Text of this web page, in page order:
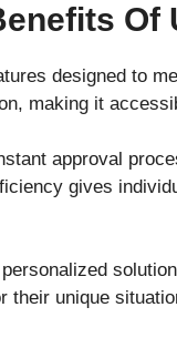
Of
designed to
making it
approval
gives
their unique